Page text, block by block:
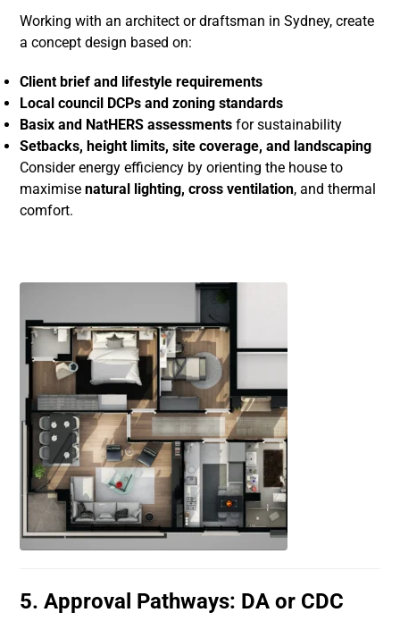
Working with an architect or draftsman in Sydney, create
a concept design based on:
Client brief and lifestyle requirements
Local council DCPs and zoning standards
Basix and NatHERS assessments for sustainability
Setbacks, height limits, site coverage, and landscaping
Consider energy efficiency by orienting the house to
maximisenatural lighting, cross ventilation, and thermal
comfort.
5. Approval Pathways: DA or CDC